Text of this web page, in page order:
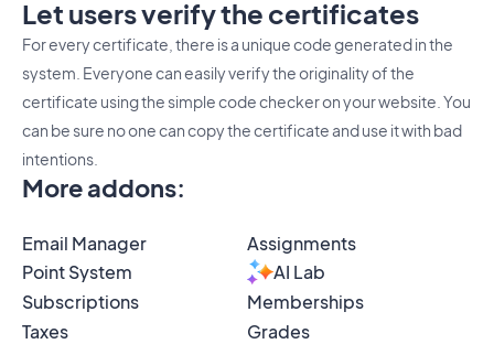
More addons:
Email Manager
Assignments
Point System
AI Lab
Subscriptions
Memberships
Taxes
Grades
Let users verify the certificates
For every certificate, there is a unique code generated in the
system. Everyone can easily verify the originality of the
certificate using the simple code checker on your website. You
can be sure no one can copy the certificate and use it with bad
intentions.